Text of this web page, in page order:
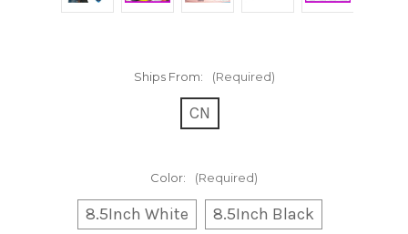
Ships From: (Required)
CN
Color: (Required)
8.5Inch White
8.5Inch Black